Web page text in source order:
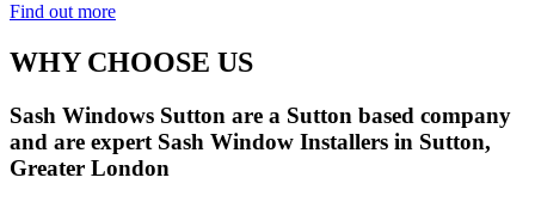
Find out more
WHY CHOOSE US
Sash Windows Sutton are a Sutton based company
and are expert Sash Window Installers in Sutton,
Greater London